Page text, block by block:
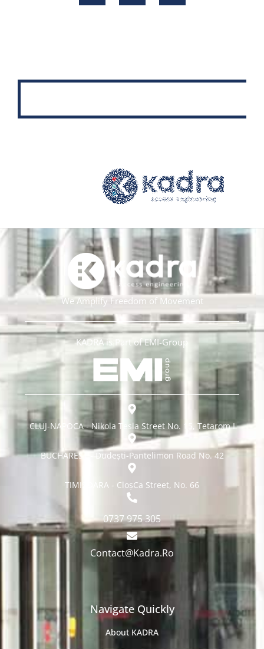
We Amplify Freedom of Movement
KADRA is Part of EMI-Group
CLUJ-NAPOCA - Nikola Tesla Street No. 15, Tetarom I
BUCHAREST - Dudești-Pantelimon Road No. 42
TIMISOARA - CloșCa Street, No. 66
0737 975 305
Contact@Kadra.Ro
Navigate Quickly
About KADRA